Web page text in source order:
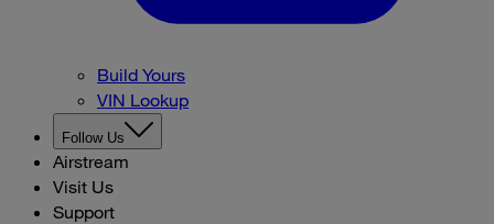
Build Yours
VIN Lookup
Follow Us
Airstream
Visit Us
Support